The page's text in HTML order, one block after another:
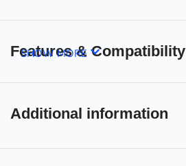
Features & Compatibility
SHOW MORE
Additional information